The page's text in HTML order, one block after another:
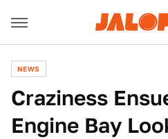
NEWS
Craziness
Engine Bay